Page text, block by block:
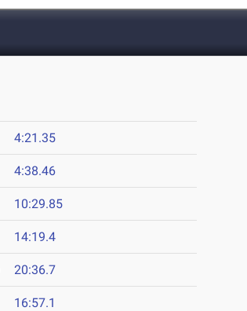
4:21.35
4:38.46
10:29.85
14:19.4
20:36.7
16:57.1